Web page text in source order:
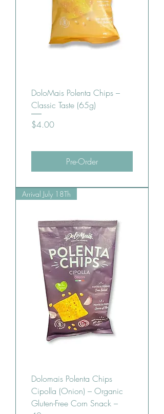
DoloMais Polenta Chips –
Classic Taste (65g)
Price
$4.00
Pre-Order
Arrival July 18Th
Dolomais Polenta Chips
Cipolla (Onion) – Organic
Gluten-Free Corn Snack –